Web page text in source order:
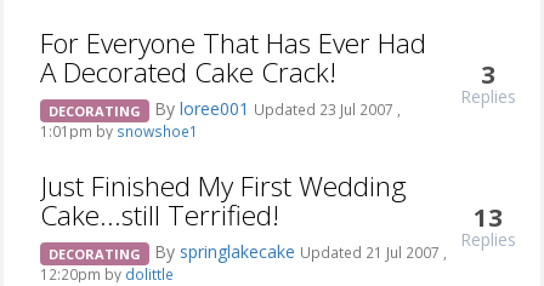
For Everyone That Has Ever Had
A Decorated Cake Crack!
DECORATING By loree001 Updated 23 Jul 2007 ,
1:01pm by snowshoe1
3
Replies
Just Finished My First Wedding
Cake...still Terrified!
DECORATING By springlakecake Updated 21 Jul 2007 ,
12:20pm by dolittle
13
Replies